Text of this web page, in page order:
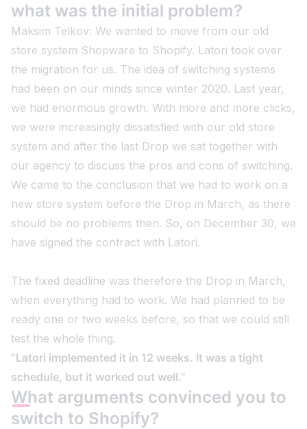
what was the initial problem?
Maksim Telkov: We wanted to move from our old
store system Shopware to Shopify. Latori took over
the migration for us. The idea of switching systems
had been on our minds since winter 2020. Last year,
we had enormous growth. With more and more clicks,
we were increasingly dissatisfied with our old store
system and after the last Drop we sat together with
our agency to discuss the pros and cons of switching.
We came to the conclusion that we had to work on a
new store system before the Drop in March, as there
should be no problems then. So, on December 30, we
have signed the contract with Latori.
The fixed deadline was therefore the Drop in March,
when everything had to work. We had planned to be
ready one or two weeks before, so that we could still
test the whole thing.
“Latori implemented it in 12 weeks. It was a tight
schedule, but it worked out well.”
What arguments convinced you to
switch to Shopify?